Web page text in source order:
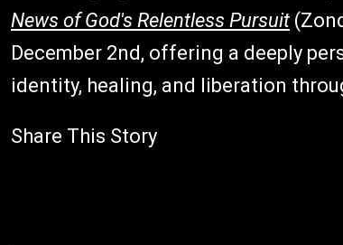
News of God's Relentless Pursuit
December 2nd, offering a deeply
identity, healing, and liberation
Share This Story